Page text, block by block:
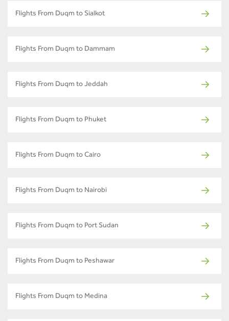
Flights From Duqm to Sialkot
Flights From Duqm to Dammam
Flights From Duqm to Jeddah
Flights From Duqm to Phuket
Flights From Duqm to Cairo
Flights From Duqm to Nairobi
Flights From Duqm to Port Sudan
Flights From Duqm to Peshawar
Flights From Duqm to Medina